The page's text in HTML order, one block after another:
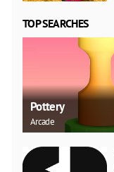
TOP SEARCHES
Pottery
Arcade